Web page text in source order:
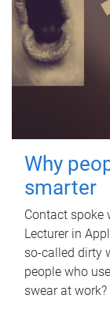
Why
smarter
Contact spoke
Lecturer in
so-called dirty
people who
swear at work?